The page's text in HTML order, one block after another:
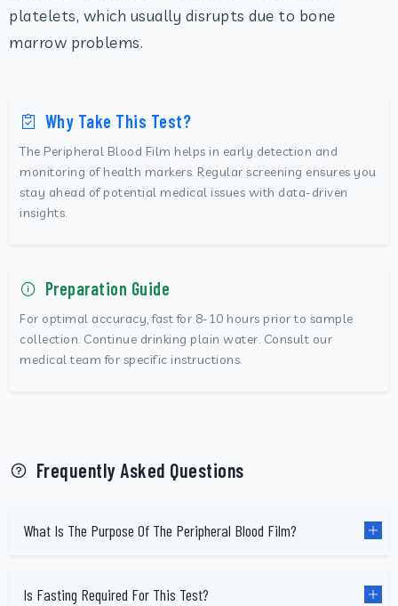
platelets, which usually disrupts due to bone
marrow problems.
Why Take This Test?
The Peripheral Blood Film helps in early detection and
monitoring of health markers. Regular screening ensures you
stay ahead of potential medical issues with data-driven
insights.
Preparation Guide
For optimal accuracy, fast for 8-10 hours prior to sample
collection. Continue drinking plain water. Consult our
medical team for specific instructions.
Frequently Asked Questions
What Is The Purpose Of The Peripheral Blood Film?
Is Fasting Required For This Test?